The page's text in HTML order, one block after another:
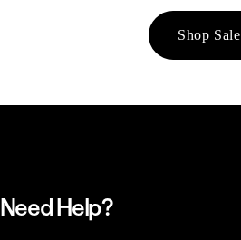
Shop Sale
Need Help?